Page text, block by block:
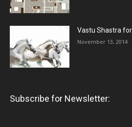
Vastu Shastra
November 13, 2014
Subscribe for Newsletter: